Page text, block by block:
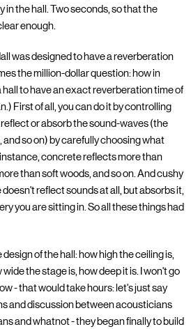
in the hall. Two seconds, so that the
enough.
was designed to have a reverberation
the million-dollar question: how in
hall to have an exact reverberation time of
First of all, you can do it by controlling
or absorb the sound-waves (the
and so on) by carefully choosing what
concrete reflects more than
than soft woods, and so on. And cushy
reflect sounds at all, but absorbs it,
you are sitting in. So all these things had
of the hall: how high the ceiling is,
wide the stage is, how deep it is. I won't go
- that would take hours: let's just say
and discussion between acousticians
and whatnot - they began finally to build